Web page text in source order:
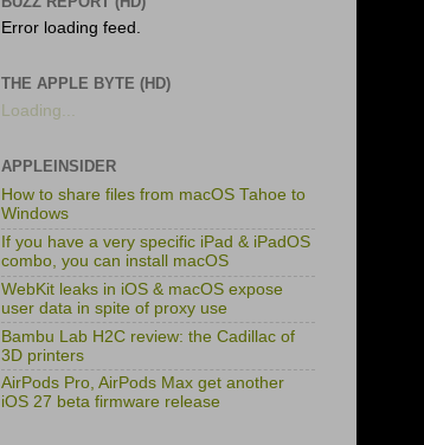
Error loading feed.
THE APPLE BYTE (HD)
Loading...
APPLEINSIDER
How to share files from macOS Tahoe to
Windows
If you have a very specific iPad & iPadOS
combo, you can install macOS
WebKit leaks in iOS & macOS expose
user data in spite of proxy use
Bambu Lab H2C review: the Cadillac of
3D printers
AirPods Pro, AirPods Max get another
iOS 27 beta firmware release